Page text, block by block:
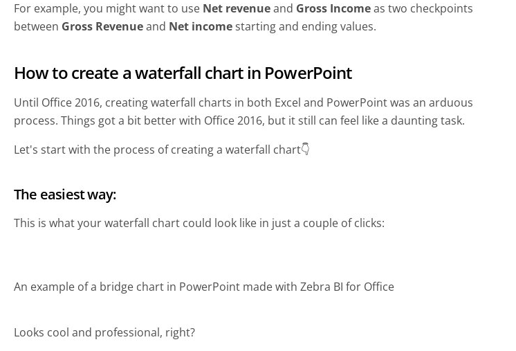
For example, you might want to use Net revenueand Gross Incomeas two checkpoints
between Gross Revenueand Net income starting and ending values.
How to create a waterfall chart in PowerPoint
Until Office 2016, creating waterfall charts in both Excel and PowerPoint was an arduous
process. Things got a bit better with Office 2016, but it still can feel like a daunting task.
Let's start with the process of creating a waterfall chart👇
The easiest way:
This is what your waterfall chart could look like in just a couple of clicks:
An example of a bridge chart in PowerPoint made with Zebra BI for Office
Looks cool and professional, right?